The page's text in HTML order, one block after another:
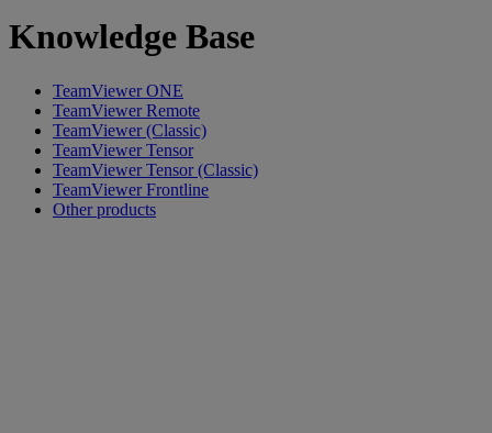
Knowledge Base
TeamViewer ONE
TeamViewer Remote
TeamViewer (Classic)
TeamViewer Tensor
TeamViewer Tensor (Classic)
TeamViewer Frontline
Other products